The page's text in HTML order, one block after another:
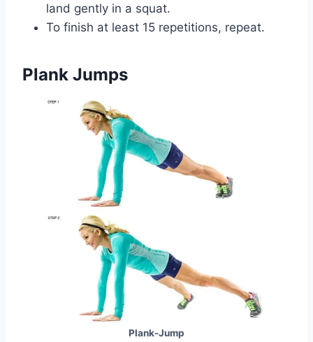
land gently in a squat.
To finish at least 15 repetitions, repeat.
Plank Jumps
Plank-Jump